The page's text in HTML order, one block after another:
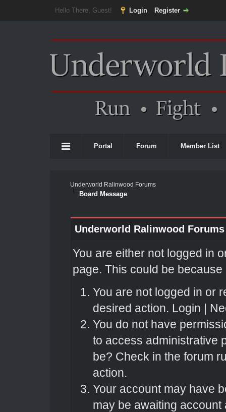
Hello There, Guest! Login Register
Portal Forum Member List
Underworld Ralinwood Forums
Board Message
Underworld Ralinwood Forums
You are either not logged in
page. This could be
You are not logged in or
desired action. Login |
You do not have
to access administrative
be? Check in the forum
action.
Your account may have
may be awaiting account